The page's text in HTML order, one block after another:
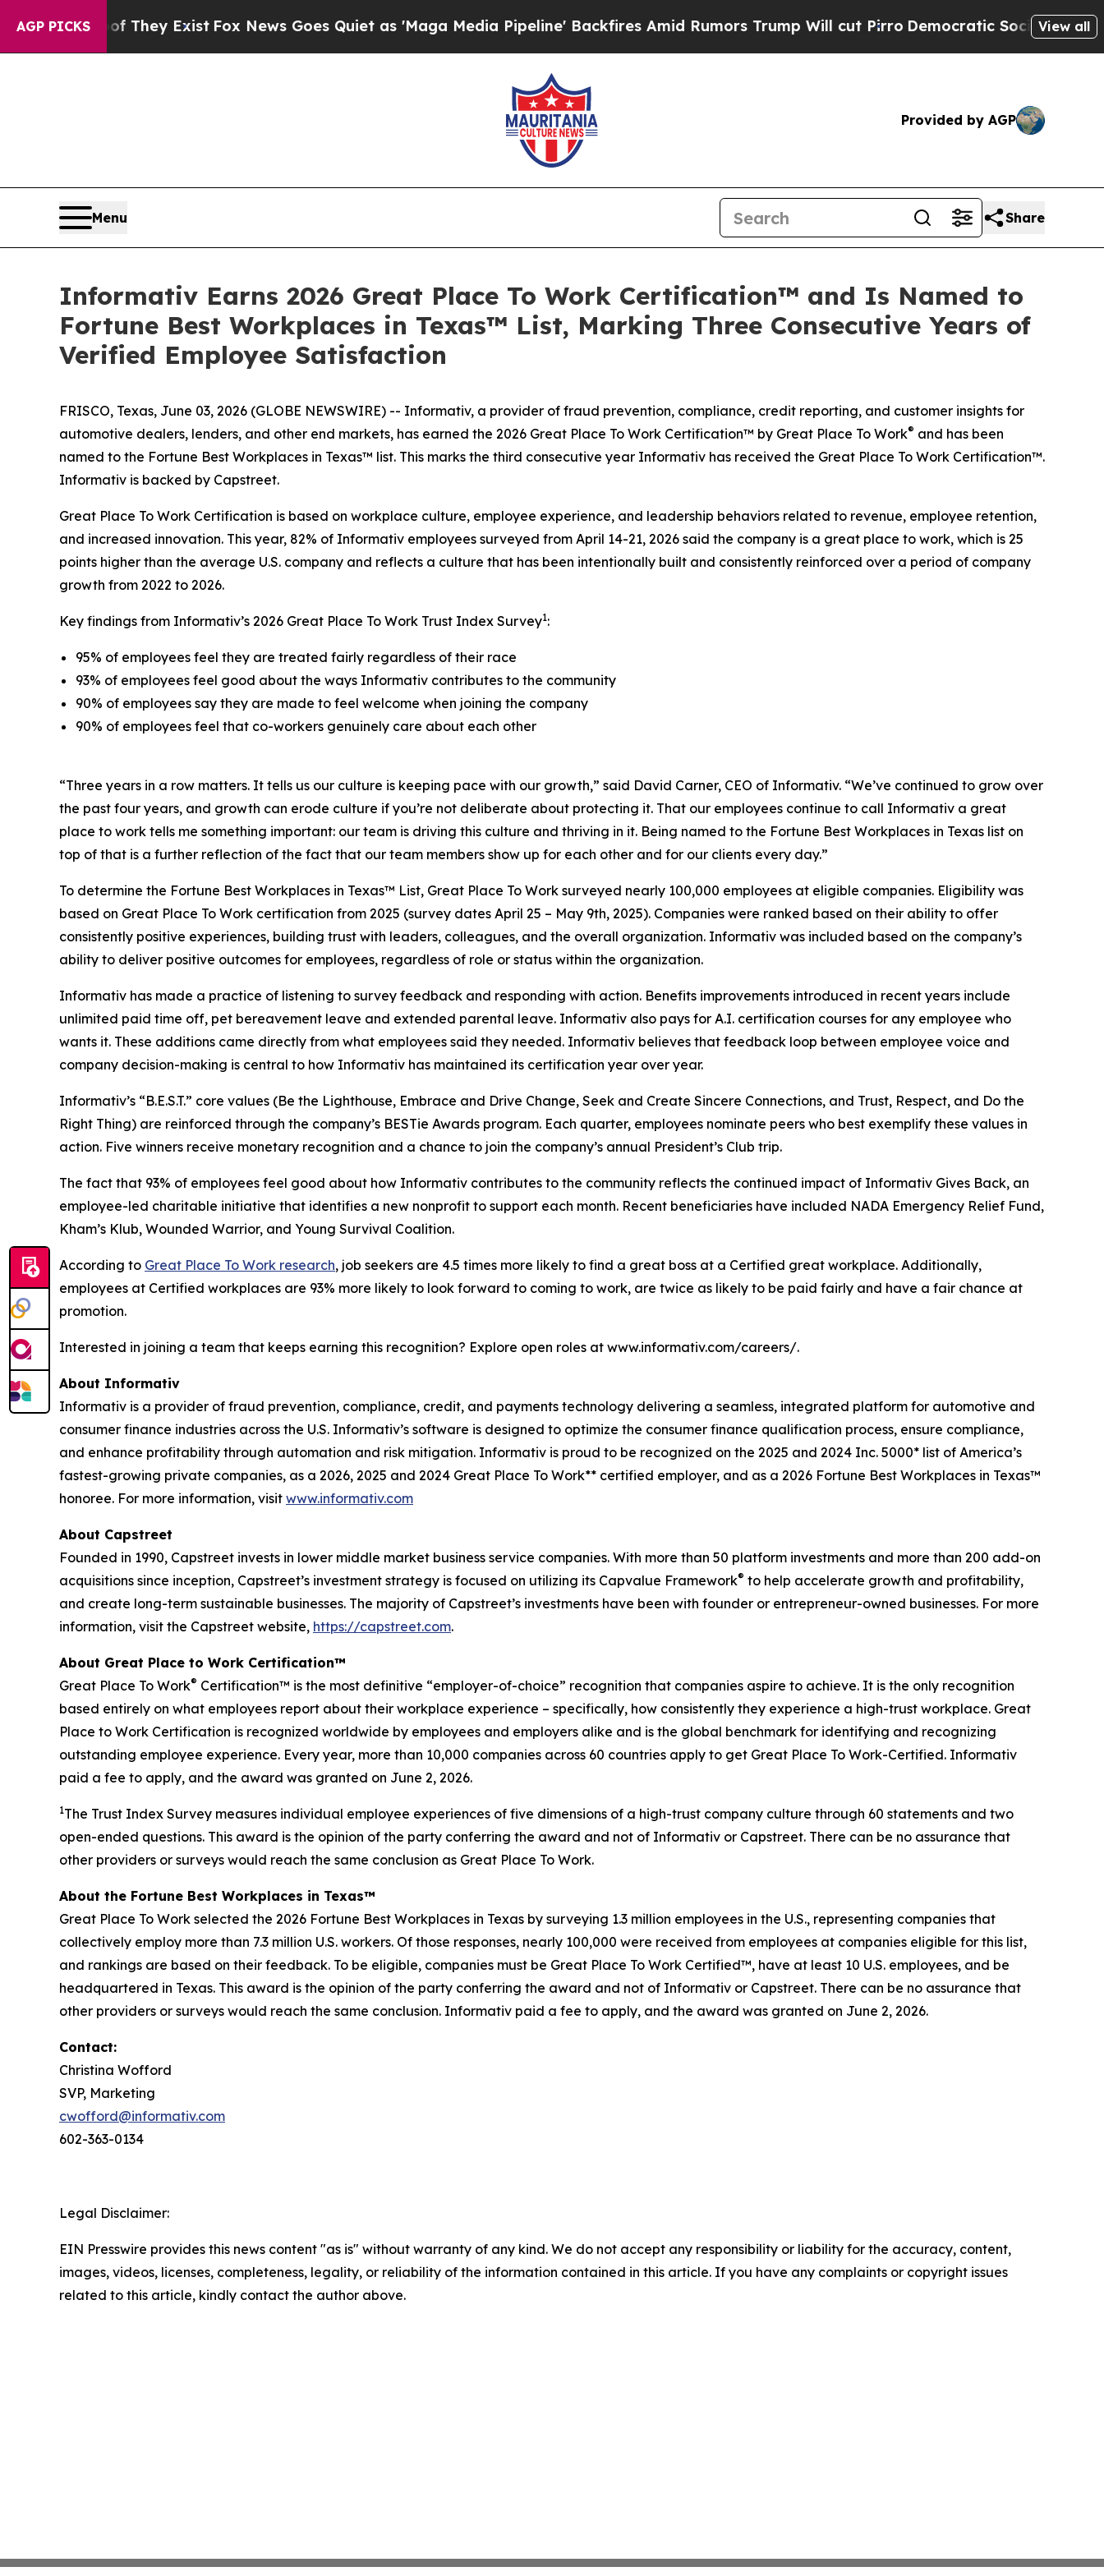
AGP PICKS
They Exist Fox News Goes Quiet as 'Maga Media Pipeline' Backfires Amid Rumors Trump Will cut PirroDemocratic Socialists of America
View all
Provided by AGP
Menu Share
Informativ Earns 2026 Great Place To Work Certification™ and Is Named to
Fortune Best Workplaces in Texas™ List, Marking Three Consecutive Years of
Verified Employee Satisfaction
FRISCO, Texas, June 03, 2026 (GLOBE NEWSWIRE) -- Informativ, a provider of fraud prevention, compliance, credit reporting, and customer insights for
automotive dealers, lenders, and other end markets, has earned the 2026 Great Place To Work Certification™ by Great Place To Work® and has been
named to the Fortune Best Workplaces in Texas™ list. This marks the third consecutive year Informativ has received the Great Place To Work Certification™.
Informativ is backed by Capstreet.
Great Place To Work Certification is based on workplace culture, employee experience, and leadership behaviors related to revenue, employee retention,
and increased innovation. This year, 82% of Informativ employees surveyed from April 14-21, 2026 said the company is a great place to work, which is 25
points higher than the average U.S. company and reflects a culture that has been intentionally built and consistently reinforced over a period of company
growth from 2022 to 2026.
Key findings from Informativ’s 2026 Great Place To Work Trust Index Survey1:
95% of employees feel they are treated fairly regardless of their race
93% of employees feel good about the ways Informativ contributes to the community
90% of employees say they are made to feel welcome when joining the company
90% of employees feel that co-workers genuinely care about each other
“Three years in a row matters. It tells us our culture is keeping pace with our growth,” said David Carner, CEO of Informativ. “We’ve continued to grow over
the past four years, and growth can erode culture if you’re not deliberate about protecting it. That our employees continue to call Informativ a great
place to work tells me something important: our team is driving this culture and thriving in it. Being named to the Fortune Best Workplaces in Texas list on
top of that is a further reflection of the fact that our team members show up for each other and for our clients every day.”
To determine the Fortune Best Workplaces in Texas™ List, Great Place To Work surveyed nearly 100,000 employees at eligible companies. Eligibility was
based on Great Place To Work certification from 2025 (survey dates April 25 – May 9th, 2025). Companies were ranked based on their ability to offer
consistently positive experiences, building trust with leaders, colleagues, and the overall organization. Informativ was included based on the company’s
ability to deliver positive outcomes for employees, regardless of role or status within the organization.
Informativ has made a practice of listening to survey feedback and responding with action. Benefits improvements introduced in recent years include
unlimited paid time off, pet bereavement leave and extended parental leave. Informativ also pays for A.I. certification courses for any employee who
wants it. These additions came directly from what employees said they needed. Informativ believes that feedback loop between employee voice and
company decision-making is central to how Informativ has maintained its certification year over year.
Informativ’s “B.E.S.T.” core values (Be the Lighthouse, Embrace and Drive Change, Seek and Create Sincere Connections, and Trust, Respect, and Do the
Right Thing) are reinforced through the company’s BESTie Awards program. Each quarter, employees nominate peers who best exemplify these values in
action. Five winners receive monetary recognition and a chance to join the company’s annual President’s Club trip.
The fact that 93% of employees feel good about how Informativ contributes to the community reflects the continued impact of Informativ Gives Back, an
employee-led charitable initiative that identifies a new nonprofit to support each month. Recent beneficiaries have included NADA Emergency Relief Fund,
Kham’s Klub, Wounded Warrior, and Young Survival Coalition.
According to Great Place To Work research, job seekers are 4.5 times more likely to find a great boss at a Certified great workplace. Additionally,
employees at Certified workplaces are 93% more likely to look forward to coming to work, are twice as likely to be paid fairly and have a fair chance at
promotion.
Interested in joining a team that keeps earning this recognition? Explore open roles at www.informativ.com/careers/.
About Informativ
Informativ is a provider of fraud prevention, compliance, credit, and payments technology delivering a seamless, integrated platform for automotive and
consumer finance industries across the U.S. Informativ’s software is designed to optimize the consumer finance qualification process, ensure compliance,
and enhance profitability through automation and risk mitigation. Informativ is proud to be recognized on the 2025 and 2024 Inc. 5000* list of America’s
fastest-growing private companies, as a 2026, 2025 and 2024 Great Place To Work** certified employer, and as a 2026 Fortune Best Workplaces in Texas™
honoree. For more information, visit www.informativ.com
About Capstreet
Founded in 1990, Capstreet invests in lower middle market business service companies. With more than 50 platform investments and more than 200 add-on
acquisitions since inception, Capstreet’s investment strategy is focused on utilizing its Capvalue Framework® to help accelerate growth and profitability,
and create long-term sustainable businesses. The majority of Capstreet’s investments have been with founder or entrepreneur-owned businesses. For more
information, visit the Capstreet website, https://capstreet.com.
About Great Place to Work Certification™
Great Place To Work® Certification™ is the most definitive “employer-of-choice” recognition that companies aspire to achieve. It is the only recognition
based entirely on what employees report about their workplace experience – specifically, how consistently they experience a high-trust workplace. Great
Place to Work Certification is recognized worldwide by employees and employers alike and is the global benchmark for identifying and recognizing
outstanding employee experience. Every year, more than 10,000 companies across 60 countries apply to get Great Place To Work-Certified. Informativ
paid a fee to apply, and the award was granted on June 2, 2026.
1The Trust Index Survey measures individual employee experiences of five dimensions of a high-trust company culture through 60 statements and two
open-ended questions. This award is the opinion of the party conferring the award and not of Informativ or Capstreet. There can be no assurance that
other providers or surveys would reach the same conclusion as Great Place To Work.
About the Fortune Best Workplaces in Texas™
Great Place To Work selected the 2026 Fortune Best Workplaces in Texas by surveying 1.3 million employees in the U.S., representing companies that
collectively employ more than 7.3 million U.S. workers. Of those responses, nearly 100,000 were received from employees at companies eligible for this list,
and rankings are based on their feedback. To be eligible, companies must be Great Place To Work Certified™, have at least 10 U.S. employees, and be
headquartered in Texas. This award is the opinion of the party conferring the award and not of Informativ or Capstreet. There can be no assurance that
other providers or surveys would reach the same conclusion. Informativ paid a fee to apply, and the award was granted on June 2, 2026.
Contact:
Christina Wofford
SVP, Marketing
cwofford@informativ.com
602-363-0134
Legal Disclaimer:
EIN Presswire provides this news content "as is" without warranty of any kind. We do not accept any responsibility or liability for the accuracy, content,
images, videos, licenses, completeness, legality, or reliability of the information contained in this article. If you have any complaints or copyright issues
related to this article, kindly contact the author above.